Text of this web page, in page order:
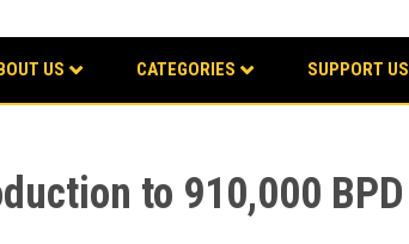
US CATEGORIES SUPPORT US
to 910,000 BPD